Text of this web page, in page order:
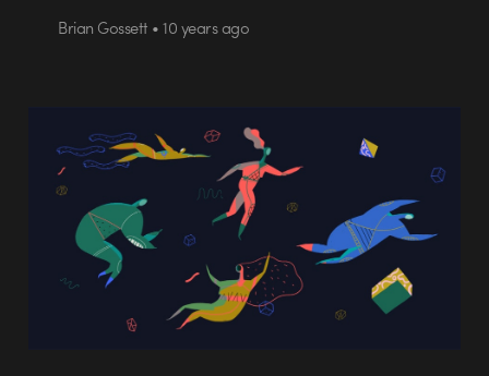
Brian Gossett • 10 years ago